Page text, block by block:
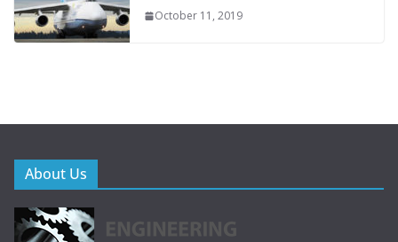
October 11, 2019
About Us